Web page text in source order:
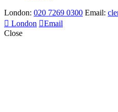
London: 020 7269 0300 Email:
London
Email
Close